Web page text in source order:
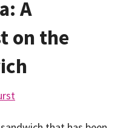
A
on the